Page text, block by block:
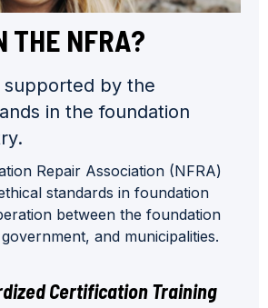
THE NFRA?
supported by the
in the foundation
Repair Association (NFRA)
standards in foundation
between the foundation
and municipalities.
Certification Training